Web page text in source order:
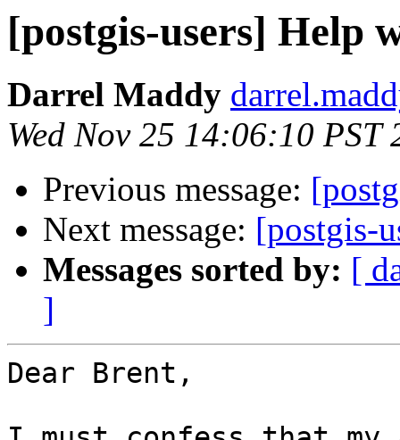
[postgis-users] Help
Darrel Maddy
Wed Nov 25 14:06:10 PST
Previous message:
Next message: [postgis-
Messages sorted by: [
]
Dear Brent,